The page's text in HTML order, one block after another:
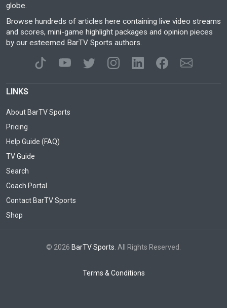
globe.
Browse hundreds of articles here containing live video streams
and scores, mini-game highlight packages and opinion pieces
by our esteemed BarTV Sports authors.
LINKS
About BarTV Sports
Pricing
Help Guide (FAQ)
TV Guide
Search
Coach Portal
Contact BarTV Sports
Shop
© 2026 BarTV Sports . All Rights Reserved.
Terms & Conditions